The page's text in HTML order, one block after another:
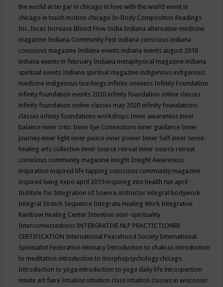
the world at tergar in chicago in love with the world event in
chicago in touch motion chicago In-Body Composition Readings
Inc. Incas Increase Blood Flow India Indiana alternative medicine
magazine Indiana Community Fest indiana conscious indiana
conscious magazine Indiana events indiana events august 2018
indiana events in february Indiana metaphysical magazine indiana
spiritual events Indiana spiritual magazine indigenous indigenous
medicine indigenous teachings infinite oneness Infinity Foundation
infinity foundation events 2020 infinity foundation online classes
infinity foundation online classes may 2020 infinity foundations
classes infinity foundations workshops Inner awareness inner
balance inner critic Inner Eye Connections inner guidance Inner
journey inner light inner peace inner power Inner Self inner sense
healing arts collective inner source retreat inner source retreat
conscious community magazine insight Insight Awareness
inspiration inspired life tapping conscious community magazine
inspired living expo april 2019 inspiring into health run april
Institute for Integration of Science instructor integral bodywork
Integral Stretch Sequence Integrate Healing Work Integrative
Rainbow Healing Center Intention inter-spirituality
Interconnectedness INTERGRATIVE NLP PRACTICTIONER
CERTIFICATION International Peacehood Society International
Spiritualist Federation intimacy Introduction to chakras introduction
to meditation introduction to morphopsychology chicago
Introduction to yoga introduction to yoga daily life introspection
intuite art faire Intuition intuition class intuition classes in wisconsin